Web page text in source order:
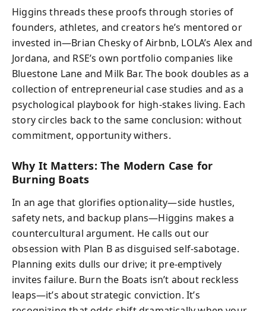
Higgins threads these proofs through stories of
founders, athletes, and creators he’s mentored or
invested in—Brian Chesky of Airbnb, LOLA’s Alex and
Jordana, and RSE’s own portfolio companies like
Bluestone Lane and Milk Bar. The book doubles as a
collection of entrepreneurial case studies and as a
psychological playbook for high-stakes living. Each
story circles back to the same conclusion: without
commitment, opportunity withers.
Why It Matters: The Modern Case for
Burning Boats
In an age that glorifies optionality—side hustles,
safety nets, and backup plans—Higgins makes a
countercultural argument. He calls out our
obsession with Plan B as disguised self-sabotage.
Planning exits dulls our drive; it pre-emptively
invites failure. Burn the Boats isn’t about reckless
leaps—it’s about strategic conviction. It’s